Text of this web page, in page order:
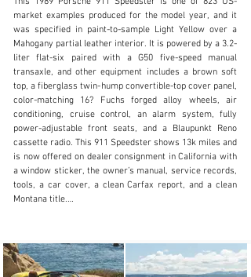
sales@mohrimports.com
+1.831.373.3131
Visit dealer's website
market examples produced for the model year, and it
was specified in paint-to-sample Light Yellow over a
Mahogany partial leather interior. It is powered by a 3.2-
liter flat-six paired with a G50 five-speed manual
transaxle, and other equipment includes a brown soft
top, a fiberglass twin-hump convertible-top cover panel,
color-matching 16? Fuchs forged alloy wheels, air
conditioning, cruise control, an alarm system, fully
power-adjustable front seats, and a Blaupunkt Reno
cassette radio. This 911 Speedster shows 13k miles and
is now offered on dealer consignment in California with
a window sticker, the owner’s manual, service records,
tools, a car cover, a clean Carfax report, and a clean
Montana title.
the contemporary 911 Turbo, a fiberglass twin-hump
convertible-top rear deck, and a shortened windscreen
and side windows when compared to the standard